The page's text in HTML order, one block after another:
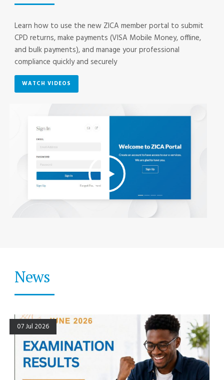
Learn how to use the new ZICA member portal to submit
CPD returns, make payments (VISA Mobile Money, offline,
and bulk payments), and manage your professional
compliance quickly and securely
WATCH VIDEOS
News
07 Jul 2026